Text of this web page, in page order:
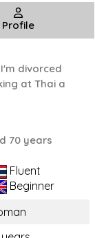
Profile
divorced
at Thai a
70 years
Fluent
Beginner